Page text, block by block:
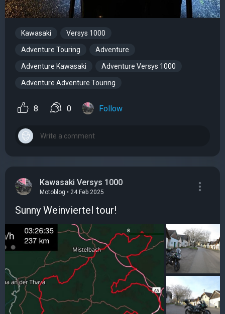
Kawasaki Versys 1000
Adventure Touring Adventure
Adventure Kawasaki Adventure Versys 1000
Adventure Adventure Touring
8 0 Follow
Kawasaki Versys 1000
Motoblog • 24 Feb 2025
Sunny Weinviertel tour!